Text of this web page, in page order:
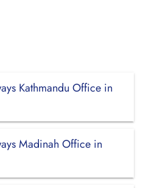
Kathmandu Office in
Madinah Office in